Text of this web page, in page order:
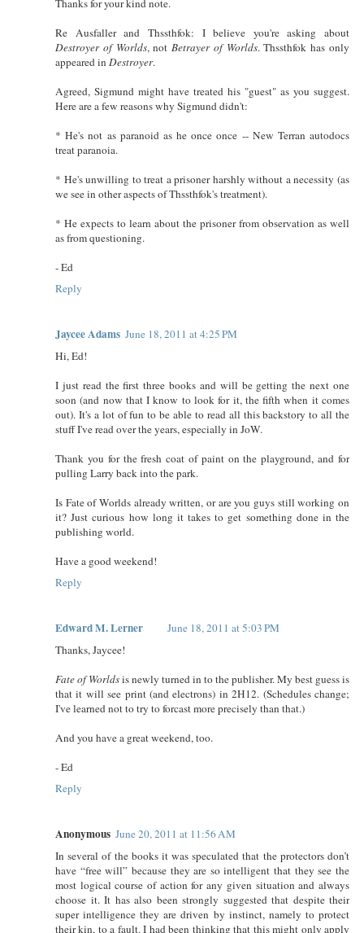
Thanks for your kind note.
Re Ausfaller and Thssthfok: I believe you're asking about
Destroyer of Worlds, notBetrayer of Worlds. Thssthfok has only
appeared in Destroyer.
Agreed, Sigmund might have treated his "guest" as you suggest.
Here are a few reasons why Sigmund didn't:
* He's not as paranoid as he once once -- New Terran autodocs
treat paranoia.
* He's unwilling to treat a prisoner harshly without a necessity (as
we see in other aspects of Thssthfok's treatment).
* He expects to learn about the prisoner from observation as well
as from questioning.
- Ed
Reply
Jaycee Adams June 18, 2011 at 4:25 PM
Hi, Ed!
I just read the first three books and will be getting the next one
soon (and now that I know to look for it, the fifth when it comes
out). It's a lot of fun to be able to read all this backstory to all the
stuff I've read over the years, especially in JoW.
Thank you for the fresh coat of paint on the playground, and for
pulling Larry back into the park.
Is Fate of Worlds already written, or are you guys still working on
it? Just curious how long it takes to get something done in the
publishing world.
Have a good weekend!
Reply
Edward M. Lerner
June 18, 2011 at 5:03 PM
Thanks, Jaycee!
Fate of Worldsis newly turned in to the publisher. My best guess is
that it will see print (and electrons) in 2H12. (Schedules change;
I've learned not to try to forcast more precisely than that.)
And you have a great weekend, too.
- Ed
Reply
Anonymous June 20, 2011 at 11:56 AM
In several of the books it was speculated that the protectors don’t
have “free will” because they are so intelligent that they see the
most logical course of action for any given situation and always
choose it. It has also been strongly suggested that despite their
super intelligence they are driven by instinct, namely to protect
their kin, to a fault. I had been thinking that this might only apply